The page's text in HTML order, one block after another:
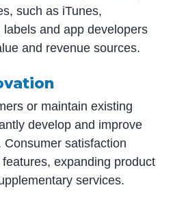
such as iTunes,
and app developers
and revenue sources.
or maintain existing
develop and improve
satisfaction
expanding product
services.